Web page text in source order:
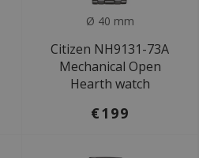
Ø 40 mm
Citizen NH9131-73A
Mechanical Open
Hearth watch
€199